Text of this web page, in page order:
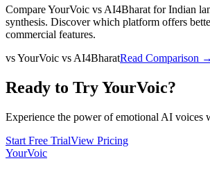
Compare YourVoic vs AI4Bharat for Indian
synthesis. Discover which platform offers
commercial features.
vsYourVoic vs AI4BharatRead Comparison →
Ready to Try YourVoic?
Experience the power of emotional AI voices
Start Free TrialView Pricing
YourVoic